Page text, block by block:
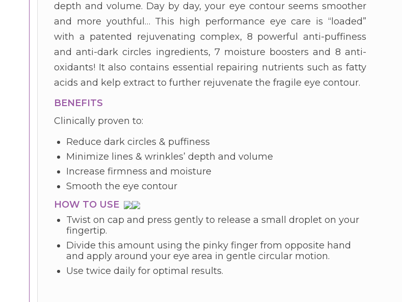
depth and volume. Day by day, your eye contour seems smoother
and more youthful… This high performance eye care is “loaded”
with a patented rejuvenating complex, 8 powerful anti-puffiness
and anti-dark circles ingredients, 7 moisture boosters and 8 anti-
oxidants! It also contains essential repairing nutrients such as fatty
acids and kelp extract to further rejuvenate the fragile eye contour.
BENEFITS
Clinically proven to:
Reduce dark circles & puffiness
Minimize lines & wrinkles’ depth and volume
Increase firmness and moisture
Smooth the eye contour
HOW TO USE
Twist on cap and press gently to release a small droplet on your
fingertip.
Divide this amount using the pinky finger from opposite hand
and apply around your eye area in gentle circular motion.
Use twice daily for optimal results.